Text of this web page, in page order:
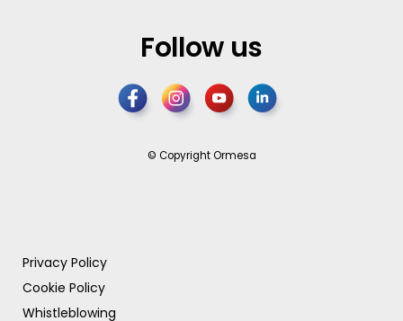
Follow us
© Copyright Ormesa
Privacy Policy
Cookie Policy
Whistleblowing